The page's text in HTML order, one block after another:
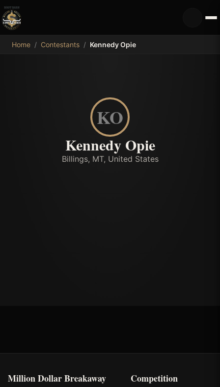
MDB
Home / Contestants / Kennedy Opie
KO
Kennedy Opie
Billings, MT, United States
Million Dollar Breakaway Competition